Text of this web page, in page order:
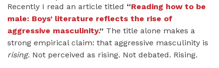
Recently I read an article titled “Reading how to be
male: Boys’ literature reflects the rise of
aggressive masculinity.” The title alone makes a
strong empirical claim: that aggressive masculinity is
rising. Not perceived as rising. Not debated. Rising.